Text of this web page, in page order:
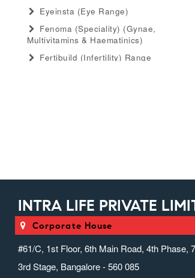
Eyeinsta (eye Range)
Fenoma (speciality) (gynae,
Multivitamins & Haematinics)
Fertibuild (infertility) Range
Hairlife (hair Serum, Tab, Oil &
Shampoo Range)
Herbaltheory (ayurveda Products
INTRA LIFE PRIVATE
Corporate House
#61/C, 1st Floor, 6th Main Road, 4th Phase,
3rd Stage, Bangalore - 560 085